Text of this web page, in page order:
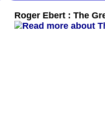
Roger Ebert : The